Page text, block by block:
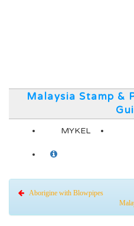
Malaysia Stamp &
MYKEL
Aborigine with Blowpipes